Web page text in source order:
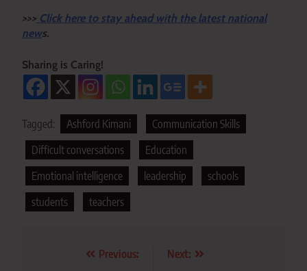
>>> Click here to stay ahead with the latest national
news.
Sharing is Caring!
Tagged: Ashford Kimani
Communication Skills
Difficult conversations
Education
Emotional intelligence
leadership
schools
students
teachers
Previous:
Next: